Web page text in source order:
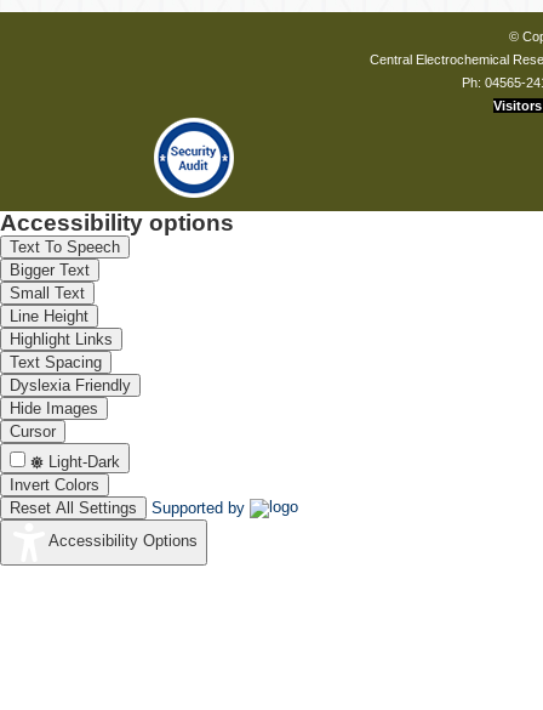
©
Central Electrochemical
Ph: 04565-
Visitors
Accessibility options
Text To Speech
Bigger Text
Small Text
Line Height
Highlight Links
Text Spacing
Dyslexia Friendly
Hide Images
Cursor
Light-Dark
Invert Colors
Reset All Settings
Supported by
Accessibility Options